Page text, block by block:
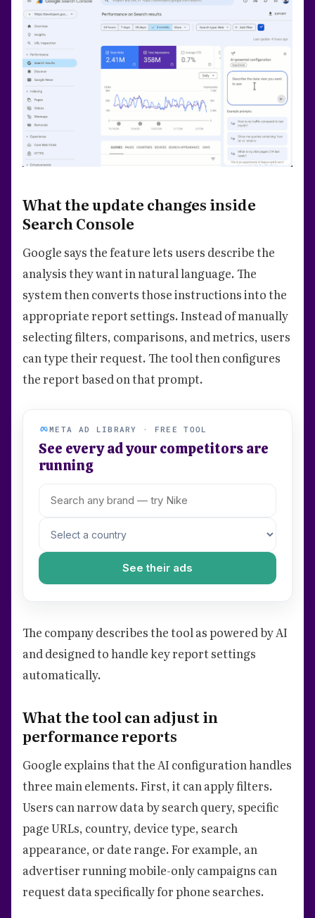
What the update changes inside
Search Console
Google says the feature lets users describe the
analysis they want in natural language. The
system then converts those instructions into the
appropriate report settings. Instead of manually
selecting filters, comparisons, and metrics, users
can type their request. The tool then configures
the report based on that prompt.
META AD LIBRARY · FREE TOOL
See every ad your competitors are
running
See their ads
The company describes the tool as powered by AI
and designed to handle key report settings
automatically.
What the tool can adjust in
performance reports
Google explains that the AI configuration handles
three main elements. First, it can apply filters.
Users can narrow data by search query, specific
page URLs, country, device type, search
appearance, or date range. For example, an
advertiser running mobile-only campaigns can
request data specifically for phone searches.